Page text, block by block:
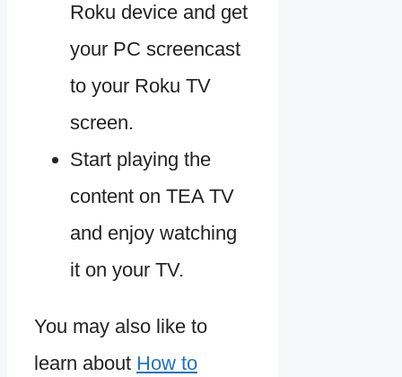
Roku device and get
your PC screencast
to your Roku TV
screen.
Start playing the
content on TEA TV
and enjoy watching
it on your TV.
You may also like to
learn about How to